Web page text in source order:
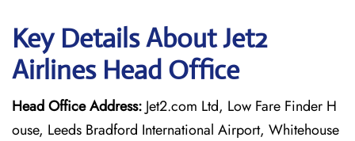
Key Details About Jet2
Airlines Head Office
Head Office Address: Jet2.com Ltd, Low Fare Finder H
ouse, Leeds Bradford International Airport, Whitehouse